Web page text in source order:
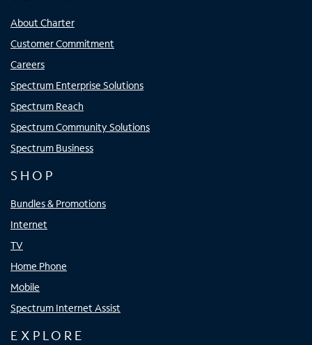
About Charter
Customer Commitment
Careers
Spectrum Enterprise Solutions
Spectrum Reach
Spectrum Community Solutions
Spectrum Business
SHOP
Bundles & Promotions
Internet
TV
Home Phone
Mobile
Spectrum Internet Assist
EXPLORE